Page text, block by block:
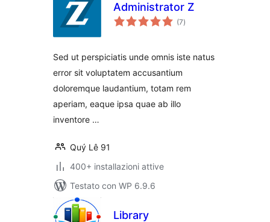
Administrator Z
(7valutazioni
totali
)
Sed ut perspiciatis unde omnis iste natus
error sit voluptatem accusantium
doloremque laudantium, totam rem
aperiam, eaque ipsa quae ab illo
inventore …
Quý Lê 91
400+ installazioni attive
Testato con WP 6.9.6
Library